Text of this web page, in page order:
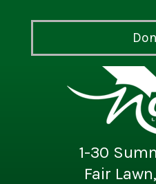
1-30
Fair